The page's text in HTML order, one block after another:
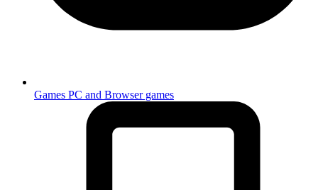
Games PC and Browser games